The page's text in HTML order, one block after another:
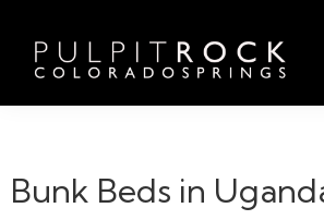
main
content
footer
Pulpit
Colorado
Table
Bunk Beds in